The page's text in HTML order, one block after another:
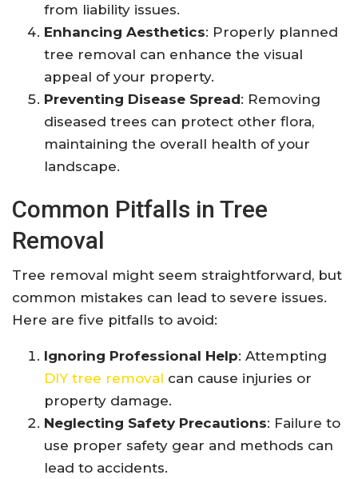
from liability issues.
Enhancing Aesthetics: Properly planned
tree removal can enhance the visual
appeal of your property.
Preventing Disease Spread: Removing
diseased trees can protect other flora,
maintaining the overall health of your
landscape.
Common Pitfalls in Tree
Removal
Tree removal might seem straightforward, but
common mistakes can lead to severe issues.
Here are five pitfalls to avoid:
Ignoring Professional Help: Attempting
DIY tree removal can cause injuries or
property damage.
Neglecting Safety Precautions: Failure to
use proper safety gear and methods can
lead to accidents.